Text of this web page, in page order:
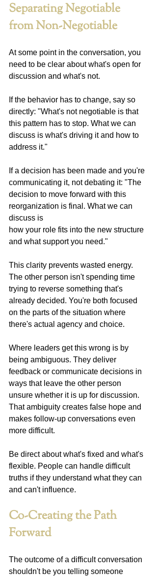
Separating Negotiable
from Non-Negotiable
At some point in the conversation, you
need to be clear about what's open for
discussion and what's not.
If the behavior has to change, say so
directly: "What's not negotiable is that
this pattern has to stop. What we can
discuss is what's driving it and how to
address it."
If a decision has been made and you're
communicating it, not debating it: "The
decision to move forward with this
reorganization is final. What we can
discuss is
how your role fits into the new structure
and what support you need."
This clarity prevents wasted energy.
The other person isn't spending time
trying to reverse something that's
already decided. You're both focused
on the parts of the situation where
there's actual agency and choice.
Where leaders get this wrong is by
being ambiguous. They deliver
feedback or communicate decisions in
ways that leave the other person
unsure whether it is up for discussion.
That ambiguity creates false hope and
makes follow-up conversations even
more difficult.
Be direct about what's fixed and what's
flexible. People can handle difficult
truths if they understand what they can
and can't influence.
Co-Creating the Path
Forward
The outcome of a difficult conversation
shouldn't be you telling someone